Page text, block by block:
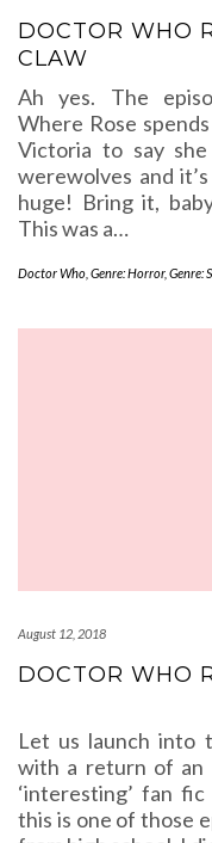
DOCTOR WHO
CLAW
Ah yes. The
Where Rose
Victoria to say
werewolves and
huge! Bring it,
This was a…
Doctor Who Genre: Horror, Genre:
August 12, 2018
DOCTOR WHO
Let us launch into
with a return of an
‘interesting’ fan
this is one of those